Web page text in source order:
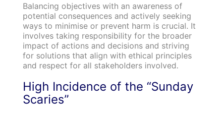
Balancing objectives with an awareness of
potential consequences and actively seeking
ways to minimise or prevent harm is crucial. It
involves taking responsibility for the broader
impact of actions and decisions and striving
for solutions that align with ethical principles
and respect for all stakeholders involved.
High Incidence of the “Sunday
Scaries”